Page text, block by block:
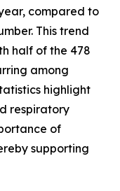
compared to
This trend
half of the 478
among
highlight
respiratory
of
supporting